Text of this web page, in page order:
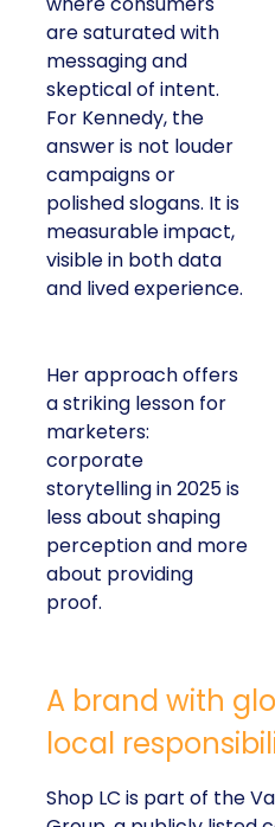
are saturated with
messaging and
skeptical of intent.
For Kennedy, the
answer is not louder
campaigns or
polished slogans. It is
measurable impact,
visible in both data
and lived experience.
Her approach offers
a striking lesson for
marketers:
corporate
storytelling in 2025 is
less about shaping
perception and more
about providing
proof.
A brand with
local
Shop LC is part of the